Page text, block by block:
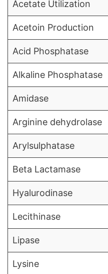
Acetate Utilization
Acetoin Production
Acid Phosphatase
Alkaline Phosphatase
Amidase
Arginine dehydrolase
Arylsulphatase
Beta Lactamase
Hyalurodinase
Lecithinase
Lipase
Lysine